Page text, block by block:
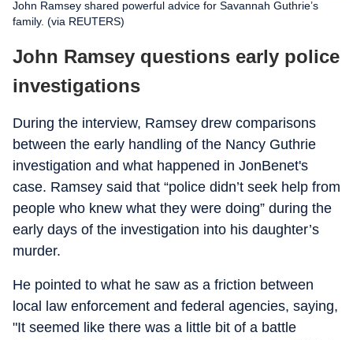
John Ramsey shared powerful advice for Savannah Guthrie’s
family. (via REUTERS)
John Ramsey questions early police
investigations
During the interview, Ramsey drew comparisons
between the early handling of the Nancy Guthrie
investigation and what happened in JonBenet's
case. Ramsey said that “police didn’t seek help from
people who knew what they were doing” during the
early days of the investigation into his daughter’s
murder.
He pointed to what he saw as a friction between
local law enforcement and federal agencies, saying,
"It seemed like there was a little bit of a battle